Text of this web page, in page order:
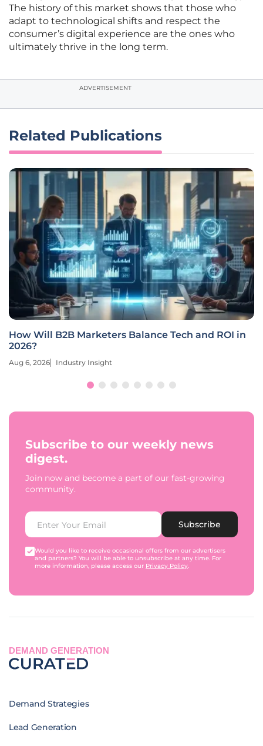
The history of this market shows that those who
adapt to technological shifts and respect the
consumer’s digital experience are the ones who
ultimately thrive in the long term.
ADVERTISEMENT
Related Publications
How Will B2B Marketers Balance Tech and ROI in
2026?
Aug 6, 2026 Industry Insight
Subscribe to our weekly news
digest.
Join now and become a part of our fast-growing
community.
Subscribe
Would you like to receive occasional offers from our advertisers
and partners? You will be able to unsubscribe at any time. For
more information, please access our Privacy Policy.
DEMAND GENERATION
Demand Strategies
Lead Generation